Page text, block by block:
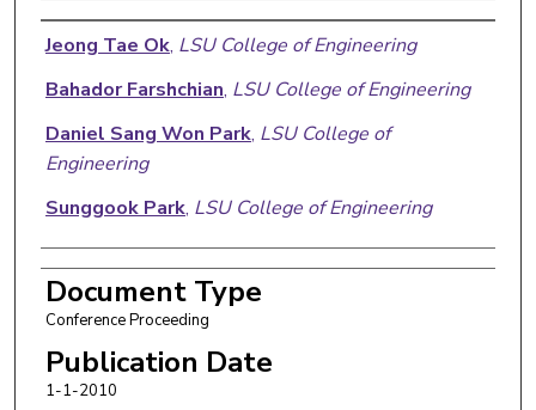
Authors
Jeong Tae Ok, LSU College of Engineering
Bahador Farshchian, LSU College of Engineering
Daniel Sang Won Park, LSU College of
Engineering
Sunggook Park, LSU College of Engineering
Document Type
Conference Proceeding
Publication Date
1-1-2010